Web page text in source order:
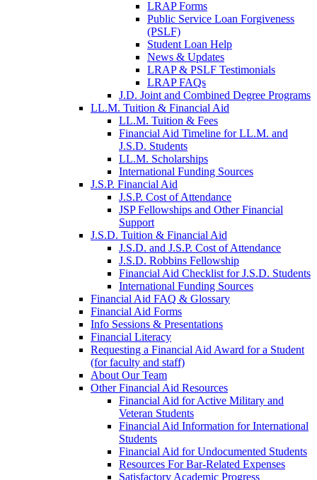
LRAP Forms
Public Service Loan Forgiveness
(PSLF)
Student Loan Help
News & Updates
LRAP & PSLF Testimonials
LRAP FAQs
J.D. Joint and Combined Degree Programs
LL.M. Tuition & Financial Aid
LL.M. Tuition & Fees
Financial Aid Timeline for LL.M. and
J.S.D. Students
LL.M. Scholarships
International Funding Sources
J.S.P. Financial Aid
J.S.P. Cost of Attendance
JSP Fellowships and Other Financial
Support
J.S.D. Tuition & Financial Aid
J.S.D. and J.S.P. Cost of Attendancefor
J.S.D. Robbins Fellowship
Financial Aid Checklist for J.S.D. Students
International Funding Sources
Financial Aid FAQ & Glossary
Financial Aid Forms
Info Sessions & Presentations
Financial Literacy
Requesting a Financial Aid Award for a Student
(for faculty and staff)
About Our Team
Other Financial Aid Resources
Financial Aid for Active Military and
Veteran Students
Financial Aid Information for International
Students
Financial Aid for Undocumented Students
Resources For Bar-Related Expenses
Satisfactory Academic Progress